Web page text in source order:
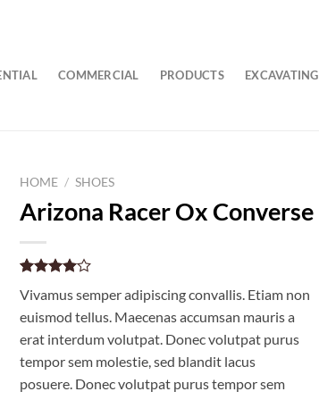
COMMERCIAL PRODUCTS EXCAVATING
HOME / SHOES
Arizona Racer Ox Converse
4.00out
of 5
customer
ratings
Vivamus semper adipiscing convallis. Etiam non
euismod tellus. Maecenas accumsan mauris a
erat interdum volutpat. Donec volutpat purus
tempor sem molestie, sed blandit lacus
posuere. Donec volutpat purus tempor sem